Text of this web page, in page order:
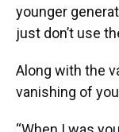
younger
just don’t use
Along with the
vanishing of